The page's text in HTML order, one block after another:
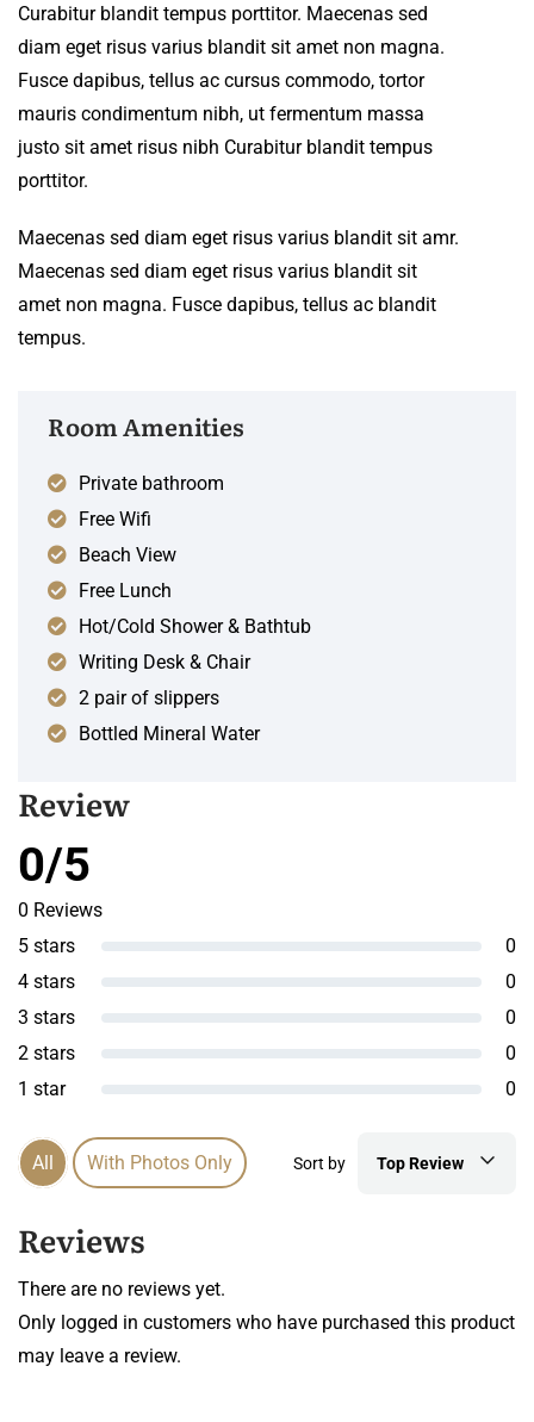
Curabitur blandit tempus porttitor. Maecenas sed
diam eget risus varius blandit sit amet non magna.
Fusce dapibus, tellus ac cursus commodo, tortor
mauris condimentum nibh, ut fermentum massa
justo sit amet risus nibh Curabitur blandit tempus
porttitor.
Maecenas sed diam eget risus varius blandit sit amr.
Maecenas sed diam eget risus varius blandit sit
amet non magna. Fusce dapibus, tellus ac blandit
tempus.
Room Amenities
Private bathroom
Free Wifi
Beach View
Free Lunch
Hot/Cold Shower & Bathtub
Writing Desk & Chair
2 pair of slippers
Bottled Mineral Water
Review
0/5
0 Reviews
5 stars
0
4 stars
0
3 stars
0
2 stars
0
1 star
0
All With Photos Only Sort by Top Review
Reviews
There are no reviews yet.
Only logged in customers who have purchased this product
may leave a review.